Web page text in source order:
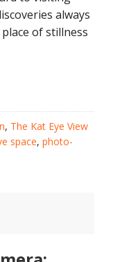
always
of stillness
, The Kat Eye View
space, photo-